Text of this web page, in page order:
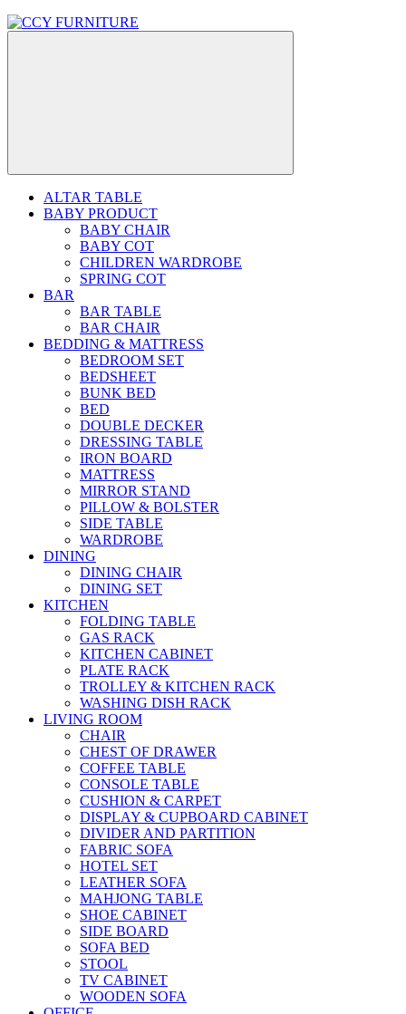
ALTAR TABLE
BABY PRODUCT
BABY CHAIR
BABY COT
CHILDREN WARDROBE
SPRING COT
BAR
BAR TABLE
BAR CHAIR
BEDDING & MATTRESS
BEDROOM SET
BEDSHEET
BUNK BED
BED
DOUBLE DECKER
DRESSING TABLE
IRON BOARD
MATTRESS
MIRROR STAND
PILLOW & BOLSTER
SIDE TABLE
WARDROBE
DINING
DINING CHAIR
DINING SET
KITCHEN
FOLDING TABLE
GAS RACK
KITCHEN CABINET
PLATE RACK
TROLLEY & KITCHEN RACK
WASHING DISH RACK
LIVING ROOM
CHAIR
CHEST OF DRAWER
COFFEE TABLE
CONSOLE TABLE
CUSHION & CARPET
DISPLAY & CUPBOARD CABINET
DIVIDER AND PARTITION
FABRIC SOFA
HOTEL SET
LEATHER SOFA
MAHJONG TABLE
SHOE CABINET
SIDE BOARD
SOFA BED
STOOL
TV CABINET
WOODEN SOFA